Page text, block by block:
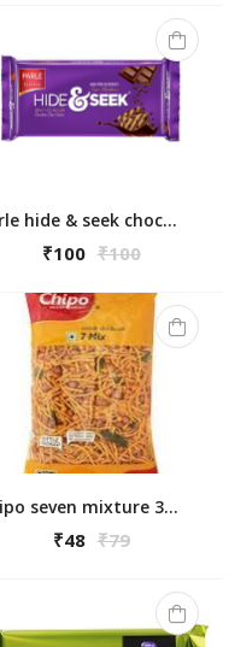
Parle hide & seek chocolate chips 350g
₹100 ₹100
Chipo seven mixture 300g
₹48 ₹79